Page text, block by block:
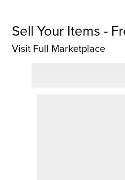
Sell Your Items -
Visit Full Marketplace